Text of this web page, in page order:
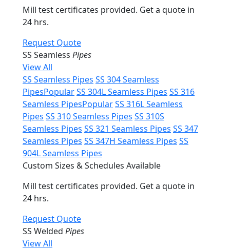
Mill test certificates provided. Get a quote in
24 hrs.
Request Quote
SS Seamless Pipes
View All
SS Seamless Pipes SS 304 Seamless
PipesPopularSS 304L Seamless Pipes SS 316
Seamless PipesPopularSS 316L Seamless
Pipes SS 310 Seamless Pipes SS 310S
Seamless Pipes SS 321 Seamless Pipes SS 347
Seamless Pipes SS 347H Seamless Pipes SS
904L Seamless Pipes
Custom Sizes & Schedules Available
Mill test certificates provided. Get a quote in
24 hrs.
Request Quote
SS Welded Pipes
View All